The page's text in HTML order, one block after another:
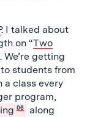
. I talked about
on “Two
We’re getting
students from
a class every
program,
06
along